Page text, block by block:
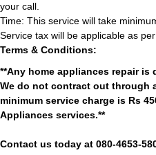
your call.
Time: This service will take
Service tax will be applicable as
Terms & Conditions:
**Any home appliances repair
We do not contract out through
minimum service charge is Rs
Appliances services.**
Contact us today at 080-4653-